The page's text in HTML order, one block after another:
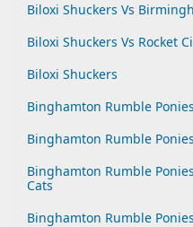
Biloxi Shuckers Vs
Biloxi Shuckers Vs Rocket
Biloxi Shuckers
Binghamton Rumble
Binghamton Rumble
Binghamton Rumble
Cats
Binghamton Rumble